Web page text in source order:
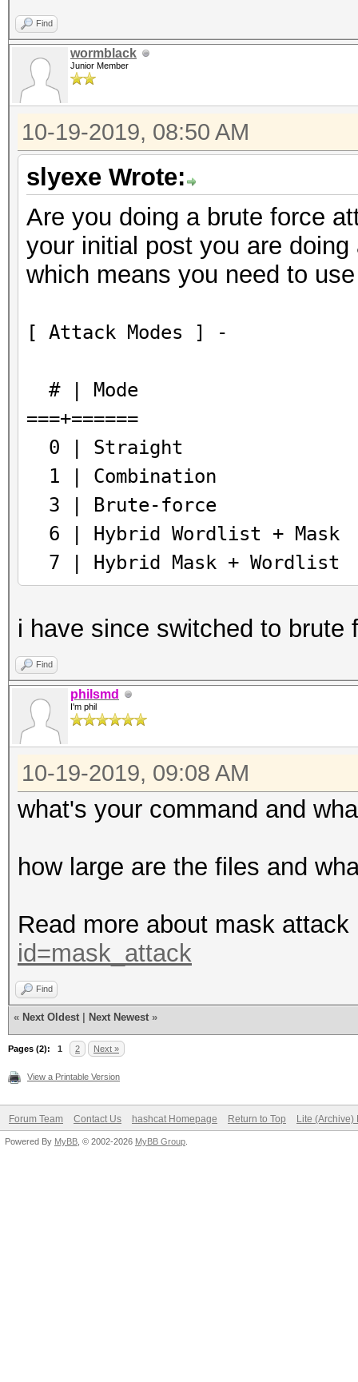
Find
wormblack
Junior Member
10-19-2019, 08:50 AM
slyexe Wrote:
Are you doing a brute force
your initial post you are
which means you need to
[ Attack Modes ] -
# | Mode
===+======
0 | Straight
1 | Combination
3 | Brute-force
6 | Hybrid Wordlist + Mask
7 | Hybrid Mask + Wordlist
i have since switched to brute
Find
philsmd
I'm phil
10-19-2019, 09:08 AM
what's your command and
how large are the files and
Read more about mask
id=mask_attack
Find
« Next Oldest Next Newest »
Pages (2): 1 2 Next »
View a Printable Version
Forum Team Contact Us hashcat Homepage Return to Top Lite (Archive)
Powered By MyBB , © 2002-2026 MyBB Group